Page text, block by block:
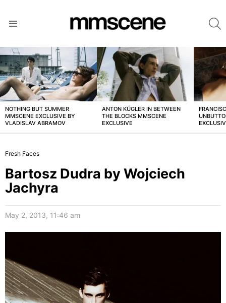
LATEST
STORIES
NOTHING BUT SUMMER
MMSCENE EXCLUSIVE BY
VLADISLAV ABRAMOV
ANTON KÜGLER IN BETWEEN
THE BLOCKS MMSCENE
EXCLUSIVE
Fresh Faces
Bartosz Dudra by Wojciech
Jachyra
May 2, 2013, 11:46 am